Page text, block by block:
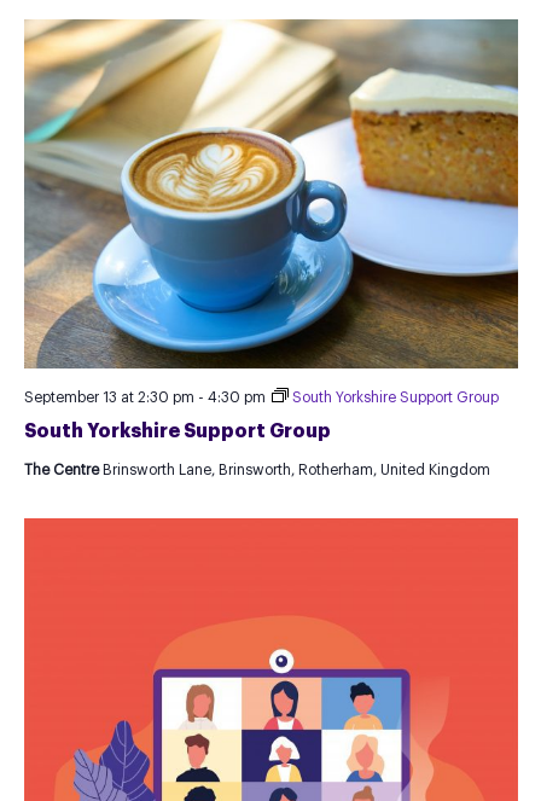
South Yorkshire Support Group
September 13 at 2:30 pm - 4:30 pm South Yorkshire Support Group
The Centre Brinsworth Lane, Brinsworth, Rotherham, United Kingdom